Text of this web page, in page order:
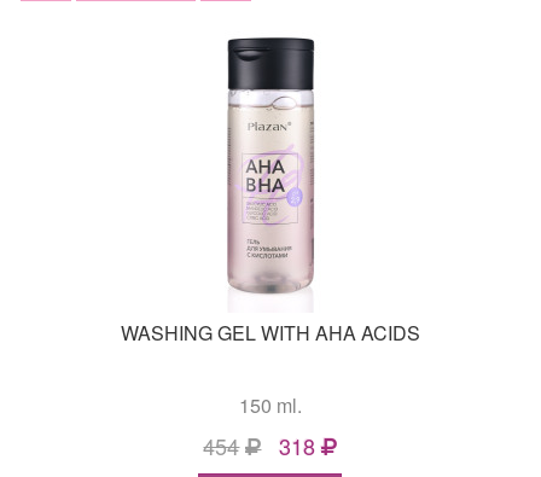
WASHING GEL WITH AHA ACIDS
150 ml.
454 318